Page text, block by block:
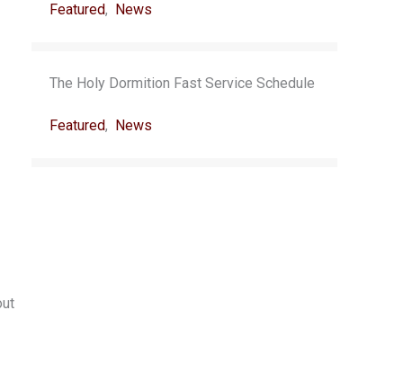
Featured, News
The Holy Dormition Fast Service Schedule
Featured, News